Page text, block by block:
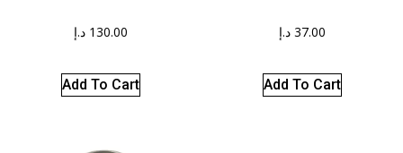
130.00 د.إ
Add To Cart
37.00 د.إ
Add To Cart